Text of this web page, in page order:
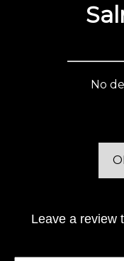
No
Leave a review